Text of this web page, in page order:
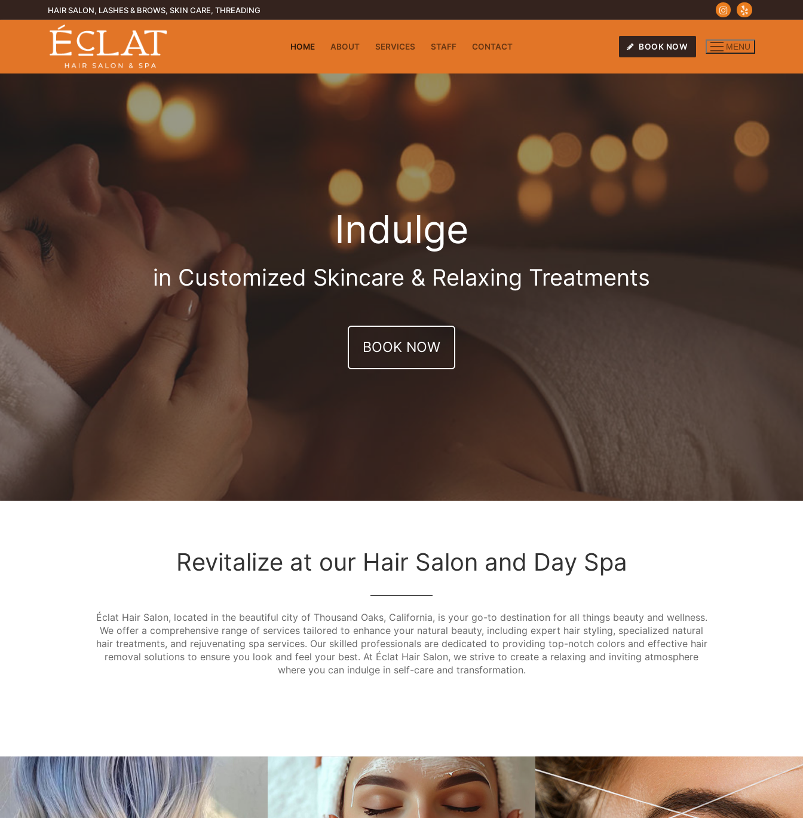
to
HAIR SALON, LASHES & BROWS, SKIN CARE, THREADING
HOME ABOUT SERVICES STAFF CONTACT BOOK NOW MENU
Indulge
in Customized Skincare & Relaxing Treatments
BOOK NOW
Revitalize at our Hair Salon and Day Spa
Éclat Hair Salon, located in the beautiful city of Thousand Oaks, California, is your go-to destination for all things beauty and wellness.
We offer a comprehensive range of services tailored to enhance your natural beauty, including expert hair styling, specialized natural
hair treatments, and rejuvenating spa services. Our skilled professionals are dedicated to providing top-notch colors and effective hair
removal solutions to ensure you look and feel your best. At Éclat Hair Salon, we strive to create a relaxing and inviting atmosphere
where you can indulge in self-care and transformation.